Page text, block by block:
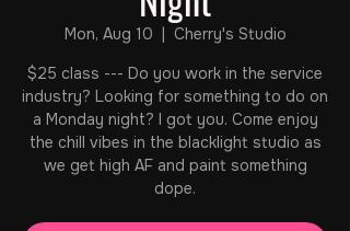
Mon, Aug 10
  |
Cherry's Studio
$25 class --- Do you work in the service
industry? Looking for something to do on
a Monday night? I got you. Come enjoy
the chill vibes in the blacklight studio as
we get high AF and paint something
dope.